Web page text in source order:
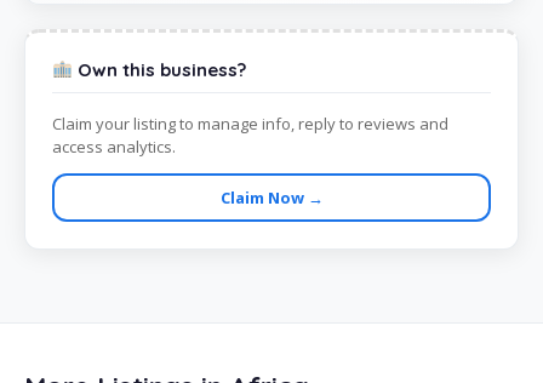
Own this business?
Claim your listing to manage info, reply to reviews and
access analytics.
Claim Now →